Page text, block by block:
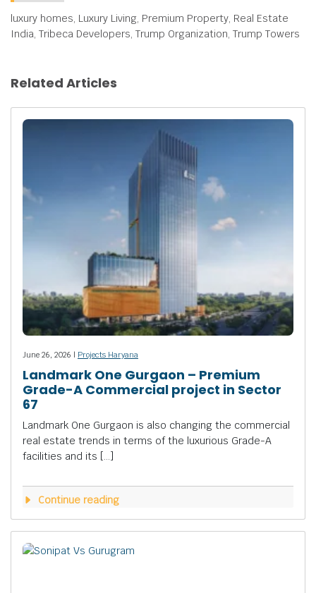
luxury homes, Luxury Living, Premium Property, Real Estate
India, Tribeca Developers, Trump Organization, Trump Towers
Related Articles
June 26, 2026 | Projects Haryana
Landmark One Gurgaon – Premium
Grade-A Commercial project in Sector
67
Landmark One Gurgaon is also changing the commercial
real estate trends in terms of the luxurious Grade-A
facilities and its […]
Continue reading